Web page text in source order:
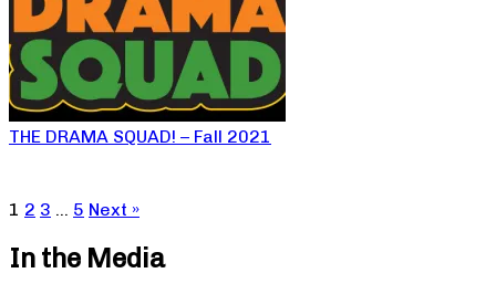
THE DRAMA SQUAD! – Fall 2021
1 2 3 … 5 Next »
In the Media